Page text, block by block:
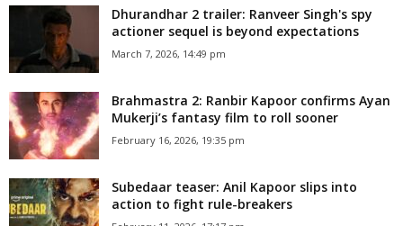
Dhurandhar 2 trailer: Ranveer Singh's spy
actioner sequel is beyond expectations
March 7, 2026, 14:49 pm
Brahmastra 2: Ranbir Kapoor confirms Ayan
Mukerji’s fantasy film to roll sooner
February 16, 2026, 19:35 pm
Subedaar teaser: Anil Kapoor slips into
action to fight rule-breakers